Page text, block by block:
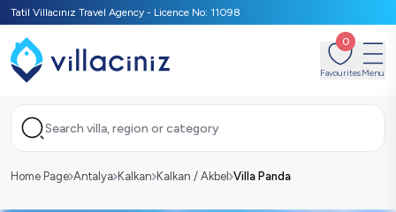
Tatil Villacınız Travel Agency - Licence No: 11098
0
FavouritesMenu
Search villa, region or category
Home Page Antalya Kalkan Kalkan / Akbel Villa Panda